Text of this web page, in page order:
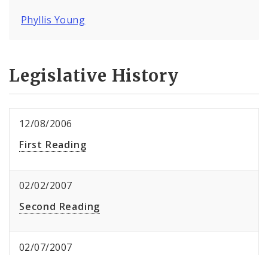
Phyllis Young
Legislative History
12/08/2006
First Reading
02/02/2007
Second Reading
02/07/2007